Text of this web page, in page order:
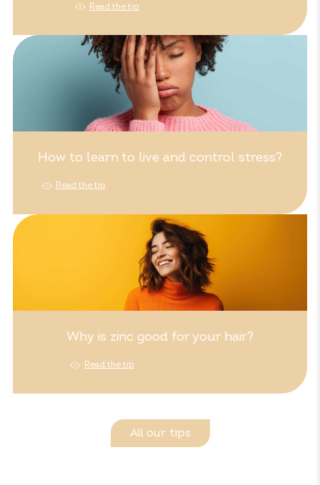
Read the tip
How to learn to live and control stress?
Read the tip
Why is zinc good for your hair?
Read the tip
All our tips